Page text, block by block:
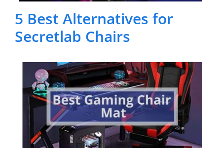
5 Best Alternatives for
Secretlab Chairs